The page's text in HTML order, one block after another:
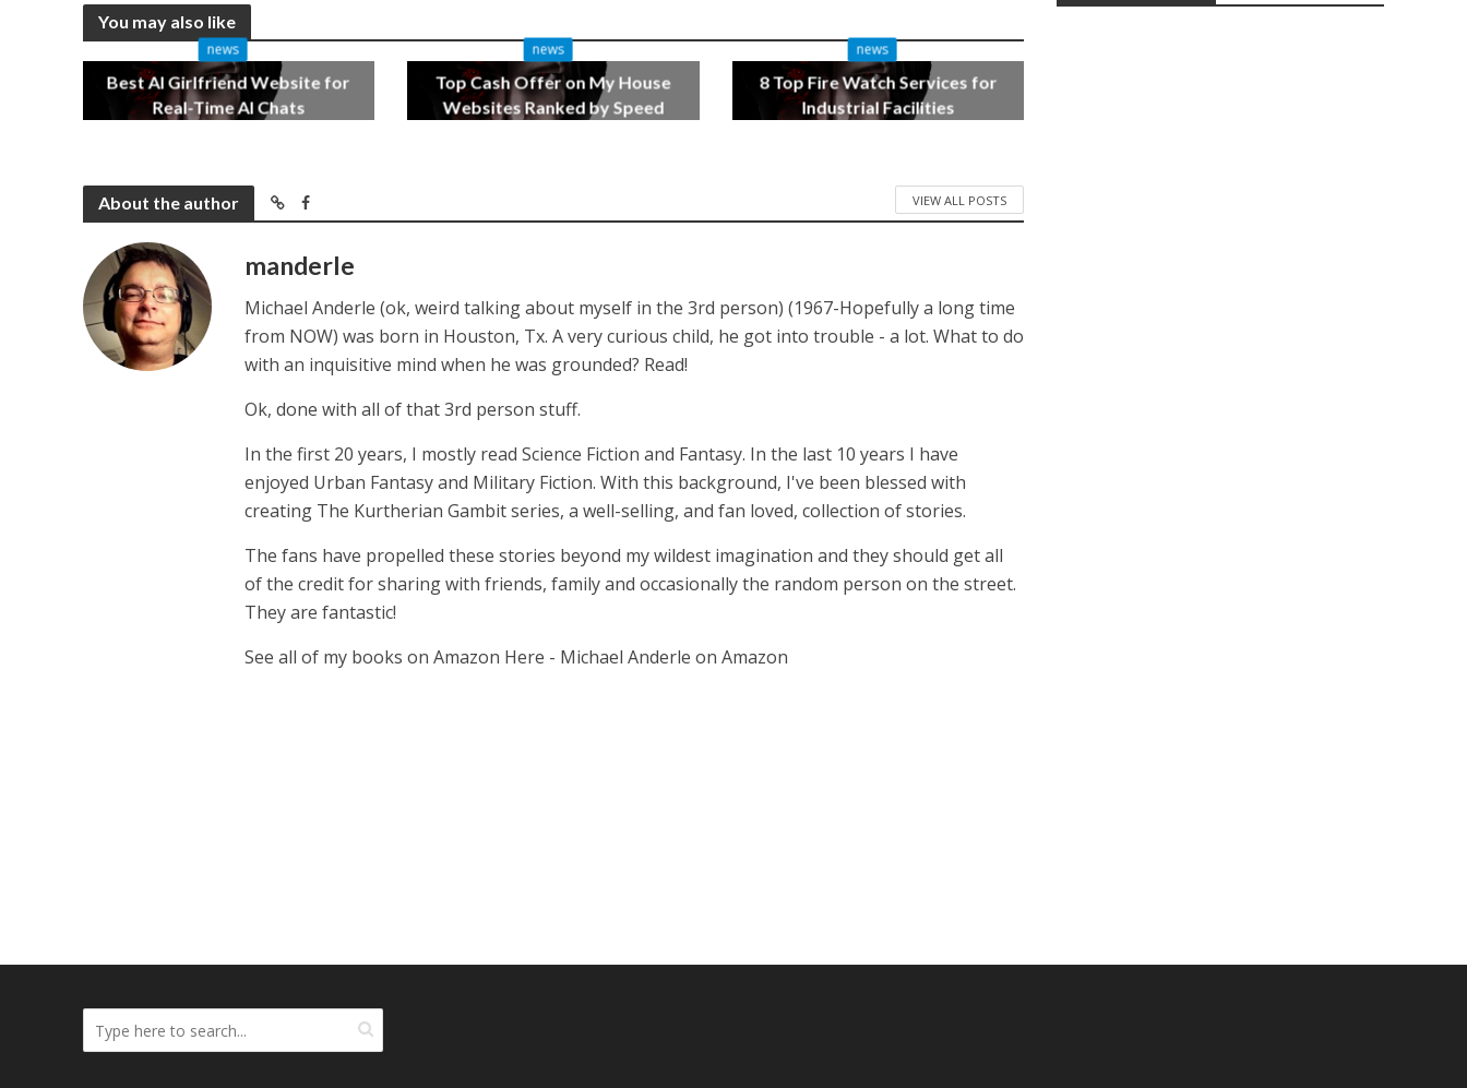
You may also like
news
Best AI Girlfriend Website for
Real-Time AI Chats
news
Top Cash Offer on My House
Websites Ranked by Speed
news
8 Top Fire Watch Services for
Industrial Facilities
About the author VIEW ALL POSTS
manderle
Michael Anderle (ok, weird talking about myself in the 3rd person) (1967-Hopefully a long time
from NOW) was born in Houston, Tx. A very curious child, he got into trouble - a lot. What to do
with an inquisitive mind when he was grounded? Read!
Ok, done with all of that 3rd person stuff.
In the first 20 years, I mostly read Science Fiction and Fantasy. In the last 10 years I have
enjoyed Urban Fantasy and Military Fiction. With this background, I've been blessed with
creating The Kurtherian Gambit series, a well-selling, and fan loved, collection of stories.
The fans have propelled these stories beyond my wildest imagination and they should get all
of the credit for sharing with friends, family and occasionally the random person on the street.
They are fantastic!
See all of my books on Amazon Here - Michael Anderle on Amazon